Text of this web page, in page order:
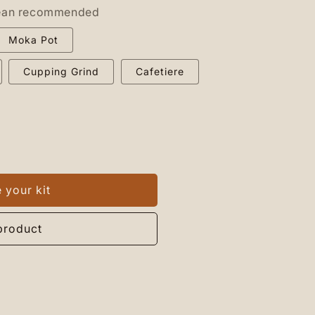
recommended
Moka Pot
Cupping Grind Cafetiere
your kit